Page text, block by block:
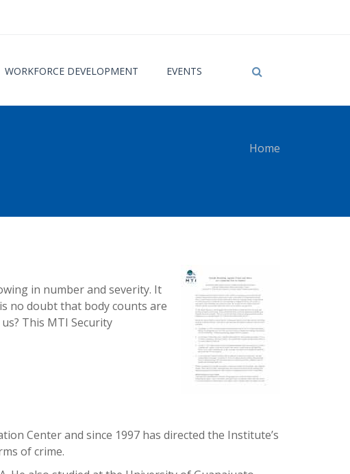
WORKFORCE DEVELOPMENT EVENTS
Home
in number and severity. It
no doubt that body counts are
This MTI Security
Center and since 1997 has directed the Institute’s
of crime.